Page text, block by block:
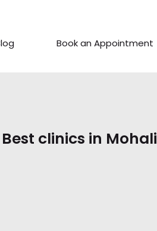
Book an Appointment
clinics in Mohali